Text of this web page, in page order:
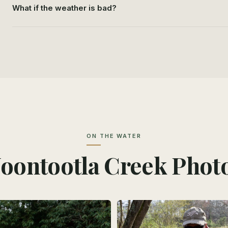
What if the weather is bad?
ON THE WATER
Creek